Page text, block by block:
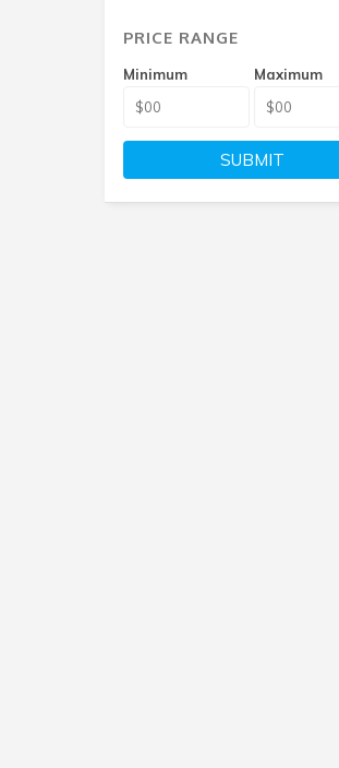
PRICE RANGE
Minimum Maximum
SUBMIT